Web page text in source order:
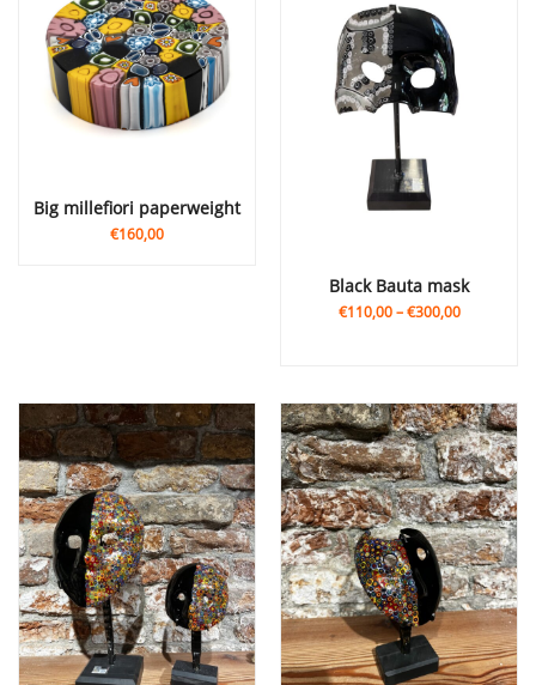
big millefiori paperweight
€160,00
Black Bauta mask
€110,00 – €300,00